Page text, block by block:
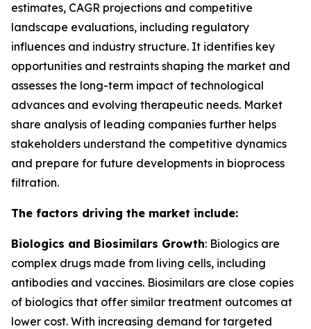
estimates, CAGR projections and competitive
landscape evaluations, including regulatory
influences and industry structure. It identifies key
opportunities and restraints shaping the market and
assesses the long-term impact of technological
advances and evolving therapeutic needs. Market
share analysis of leading companies further helps
stakeholders understand the competitive dynamics
and prepare for future developments in bioprocess
filtration.
The factors driving the market include:
Biologics and Biosimilars Growth: Biologics are
complex drugs made from living cells, including
antibodies and vaccines. Biosimilars are close copies
of biologics that offer similar treatment outcomes at
lower cost. With increasing demand for targeted